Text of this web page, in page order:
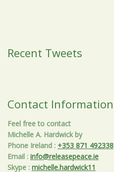
Recent Tweets
Contact Information
Feel free to contact
Michelle A. Hardwick by
Phone Ireland : +353 871 492338
Email : info@releasepeace.ie
Skype : michelle.hardwick11